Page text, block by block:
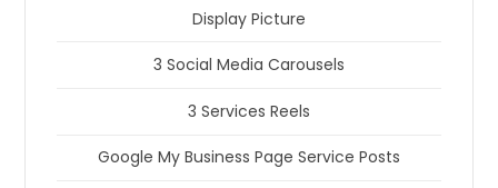
Display Picture
3 Social Media Carousels
3 Services Reels
Google My Business Page Service Posts